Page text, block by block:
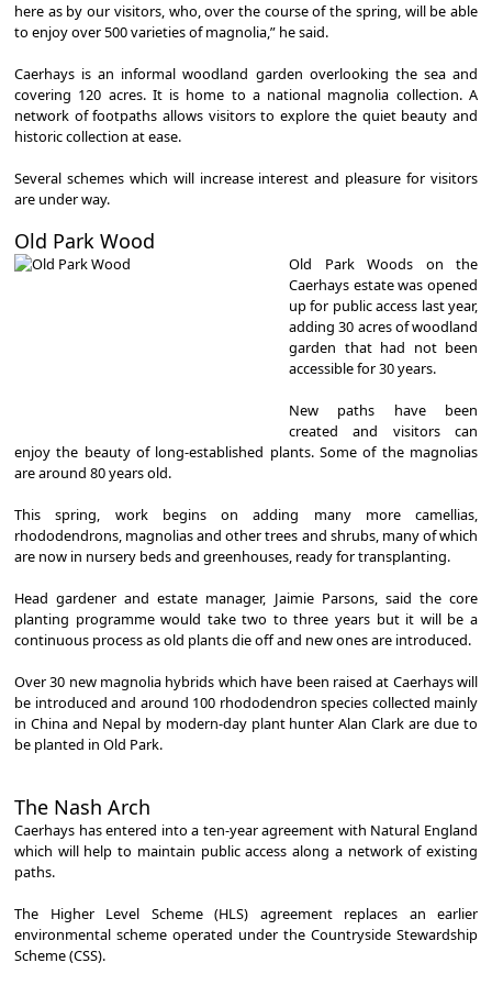
here as by our visitors, who, over the course of the spring, will be able
to enjoy over 500 varieties of magnolia,” he said.
Caerhays is an informal woodland garden overlooking the sea and
covering 120 acres. It is home to a national magnolia collection. A
network of footpaths allows visitors to explore the quiet beauty and
historic collection at ease.
Several schemes which will increase interest and pleasure for visitors
are under way.
Old Park Wood
Old Park Woods on the
Caerhays estate was opened
up for public access last year,
adding 30 acres of woodland
garden that had not been
accessible for 30 years.
New paths have been
created and visitors can
enjoy the beauty of long-established plants. Some of the magnolias
are around 80 years old.
This spring, work begins on adding many more camellias,
rhododendrons, magnolias and other trees and shrubs, many of which
are now in nursery beds and greenhouses, ready for transplanting.
Head gardener and estate manager, Jaimie Parsons, said the core
planting programme would take two to three years but it will be a
continuous process as old plants die off and new ones are introduced.
Over 30 new magnolia hybrids which have been raised at Caerhays will
be introduced and around 100 rhododendron species collected mainly
in China and Nepal by modern-day plant hunter Alan Clark are due to
be planted in Old Park.
The Nash Arch
Caerhays has entered into a ten-year agreement with Natural England
which will help to maintain public access along a network of existing
paths.
The Higher Level Scheme (HLS) agreement replaces an earlier
environmental scheme operated under the Countryside Stewardship
Scheme (CSS).